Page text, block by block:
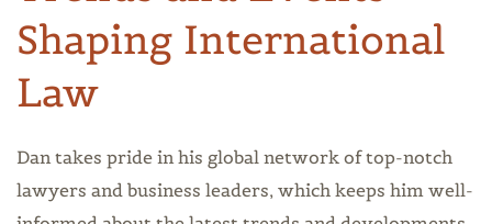
Shaping International
Law
Dan takes pride in his global network of top-notch
lawyers and business leaders, which keeps him well-